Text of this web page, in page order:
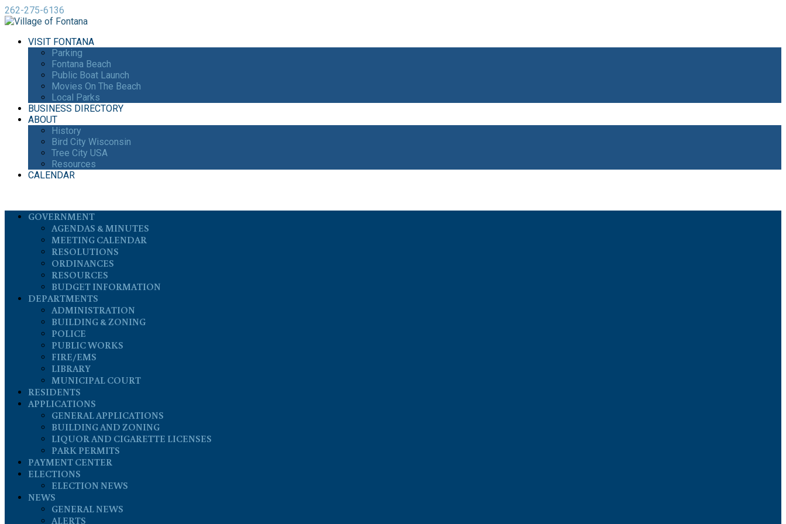
262-275-6136
VISIT FONTANA
Parking
Fontana Beach
Public Boat Launch
Movies On The Beach
Local Parks
BUSINESS DIRECTORY
ABOUT
History
Bird City Wisconsin
Tree City USA
Resources
CALENDAR
GOVERNMENT
AGENDAS & MINUTES
MEETING CALENDAR
RESOLUTIONS
ORDINANCES
RESOURCES
BUDGET INFORMATION
DEPARTMENTS
ADMINISTRATION
BUILDING & ZONING
POLICE
PUBLIC WORKS
FIRE/EMS
LIBRARY
MUNICIPAL COURT
RESIDENTS
APPLICATIONS
GENERAL APPLICATIONS
BUILDING AND ZONING
LIQUOR AND CIGARETTE LICENSES
PARK PERMITS
PAYMENT CENTER
ELECTIONS
ELECTION NEWS
NEWS
GENERAL NEWS
ALERTS